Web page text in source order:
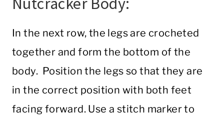
In the next row, the legs are crocheted
together and form the bottom of the
body. Position the legs so that they are
in the correct position with both feet
facing forward. Use a stitch marker to